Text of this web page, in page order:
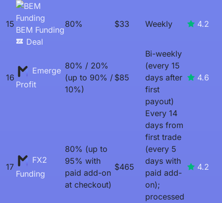
15
BEM Funding
Deal
80% $33 Weekly 4.2
16
Emerge
Profit
80% / 20%
(up to 90% /
10%)
$85
Bi-weekly
(every 15
days after
first
payout)
4.6
17
FX2
Funding
80% (up to
95% with
paid add-on
at checkout)
$465
Every 14
days from
first trade
(every 5
days with
paid add-
on);
processed
4.2